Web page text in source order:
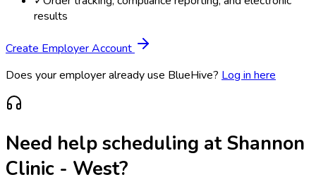
results
Create Employer Account
Does your employer already use BlueHive? Log in here
Need help scheduling atShannon
Clinic - West?